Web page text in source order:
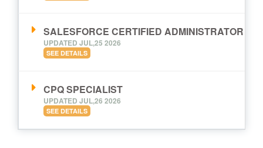
SALESFORCE CERTIFIED ADMINISTRATOR
UPDATED JUL,25 2026
SEE DETAILS
CPQ SPECIALIST
UPDATED JUL,26 2026
SEE DETAILS